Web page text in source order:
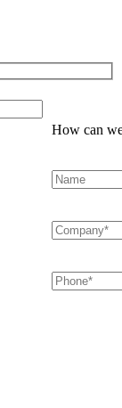
How can